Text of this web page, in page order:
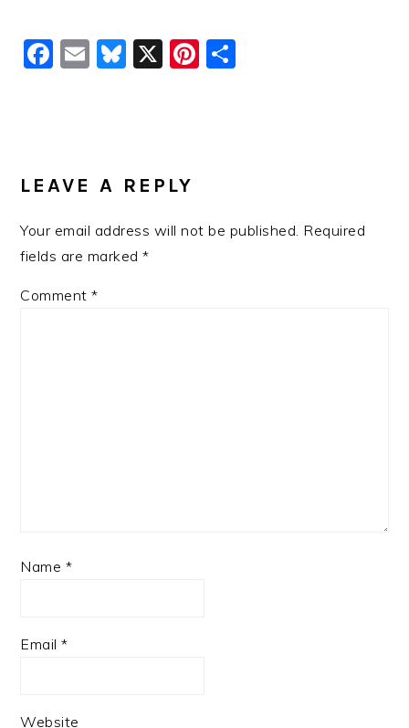
Facebook
EmailBluesky
X Pinterest
INTERACTIONS
LEAVE A REPLY
Your email address will not be published. Required
fields are marked*
Comment*
Name *
Email*
Website